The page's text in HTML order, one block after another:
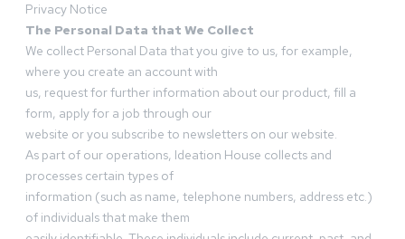
Privacy Notice
The Personal Data that We Collect
We collect Personal Data that you give to us, for example,
where you create an account with
us, request for further information about our product, fill a
form, apply for a job through our
website or you subscribe to newsletters on our website.
As part of our operations, Ideation House collects and
processes certain types of
information (such as name, telephone numbers, address etc.)
of individuals that make them